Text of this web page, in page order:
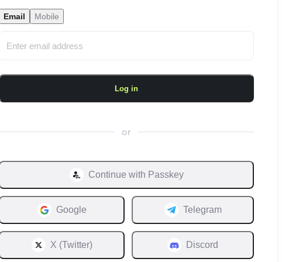
Email Mobile
Log in
or
Continue with Passkey
Google Telegram
X (Twitter) Discord